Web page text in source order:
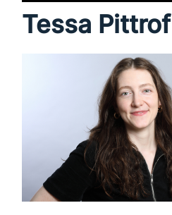
Tessa Pittrof